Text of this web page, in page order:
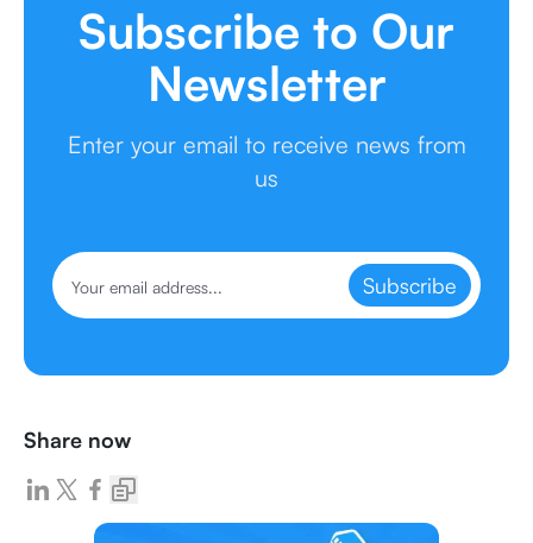
Subscribe to Our
Newsletter
Enter your email to receive news from
us
Subscribe
Share now